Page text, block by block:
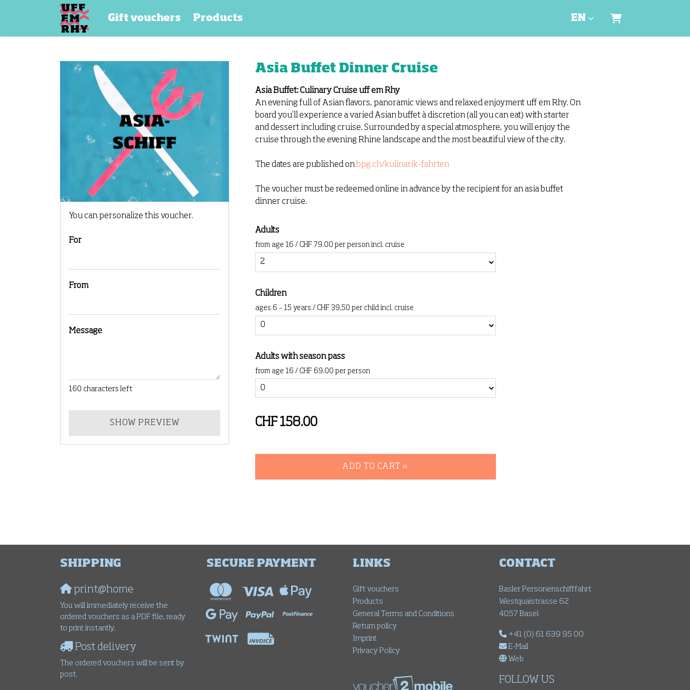
Gift vouchers Products EN
Shopping Cart
You can personalize this voucher.
For
From
Message
160 characters left
SHOW PREVIEW
Asia Buffet Dinner Cruise
Asia Buffet: Culinary Cruise uff em Rhy
An evening full of Asian flavors, panoramic views and relaxed enjoyment uff em Rhy. On
board you’ll experience a varied Asian buffet à discretion (all you can eat) with starter
and dessert including cruise. Surrounded by a special atmosphere, you will enjoy the
cruise through the evening Rhine landscape and the most beautiful view of the city.
The dates are published on bpg.ch/kulinarik-fahrten
The voucher must be redeemed online in advance by the recipient for an asia buffet
dinner cruise.
Adults
from age 16 / CHF 79.00 per person incl. cruise
Children
ages 6 – 15 years / CHF 39.50 per child incl. cruise
Adults with season pass
from age 16 / CHF 69.00 per person
CHF 158.00
ADD TO CART »
SHIPPING
print@home
You will immediately receive the
ordered vouchers as a PDF file, ready
to print instantly.
Post delivery
The ordered vouchers will be sent by
post.
SECURE PAYMENT LINKS
Gift vouchers
Products
General Terms and Conditions
Return policy
Imprint
Privacy Policy
CONTACT
Basler Personenschifffahrt
Westquaistrasse 62
4057 Basel
+41 (0) 61 639 95 00
E-Mail
Web
FOLLOW US